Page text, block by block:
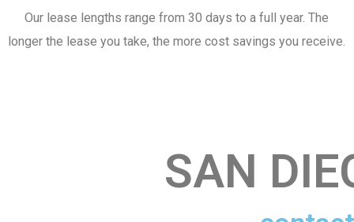
Our lease lengths range from 30 days to a full year. The
longer the lease you take, the more cost savings you receive.
SAN